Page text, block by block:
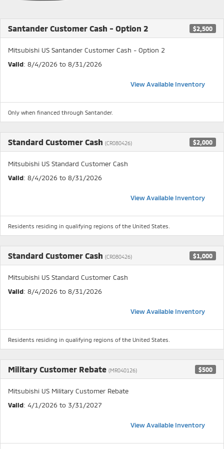
Santander Customer Cash - Option 2 $2,500
Mitsubishi US Santander Customer Cash - Option 2
Valid: 8/4/2026 to 8/31/2026
View Available Inventory
Only when financed through Santander.
Standard Customer Cash (CR080426) $2,000
Mitsubishi US Standard Customer Cash
Valid: 8/4/2026 to 8/31/2026
View Available Inventory
Residents residing in qualifying regions of the United States.
Standard Customer Cash (CR080426) $1,000
Mitsubishi US Standard Customer Cash
Valid: 8/4/2026 to 8/31/2026
View Available Inventory
Residents residing in qualifying regions of the United States.
Military Customer Rebate (MR040126) $500
Mitsubishi US Military Customer Rebate
Valid: 4/1/2026 to 3/31/2027
View Available Inventory